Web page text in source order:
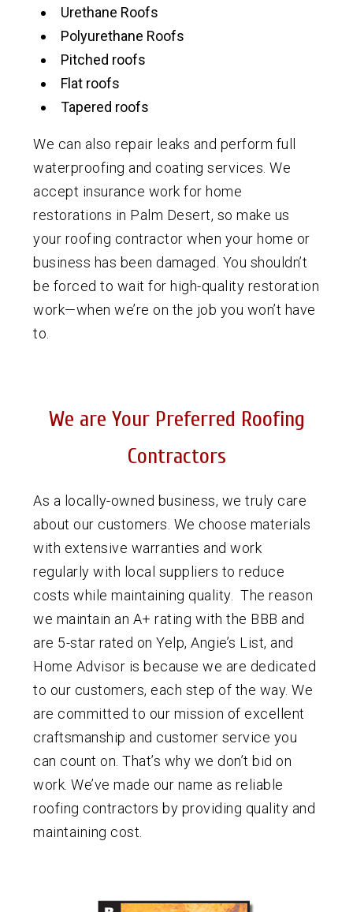
Urethane Roofs
Polyurethane Roofs
Pitched roofs
Flat roofs
Tapered roofs
We can also repair leaks and perform full
waterproofing and coating services. We
accept insurance work for home
restorations in Palm Desert, so make us
your roofing contractor when your home or
business has been damaged. You shouldn’t
be forced to wait for high-quality restoration
work—when we’re on the job you won’t have
to.
We are Your Preferred Roofing
Contractors
As a locally-owned business, we truly care
about our customers. We choose materials
with extensive warranties and work
regularly with local suppliers to reduce
costs while maintaining quality. The reason
we maintain an A+ rating with the BBB and
are 5-star rated on Yelp, Angie’s List, and
Home Advisor is because we are dedicated
to our customers, each step of the way. We
are committed to our mission of excellent
craftsmanship and customer service you
can count on. That’s why we don’t bid on
work. We’ve made our name as reliable
roofing contractors by providing quality and
maintaining cost.